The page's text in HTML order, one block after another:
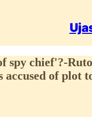
spy chief'?-
accused of